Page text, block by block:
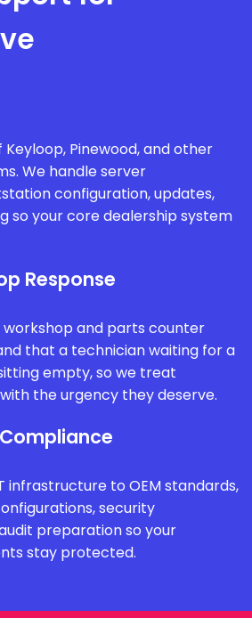
Pinewood, and other
We handle server
configuration, updates,
so your core dealership system
Response
and parts counter
that a technician waiting for a
empty, so we treat
the urgency they deserve.
infrastructure to OEM standards,
security
preparation so your
stay protected.